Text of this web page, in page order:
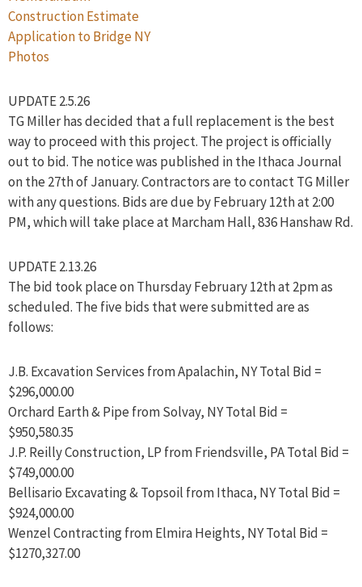
Construction Estimate
Application to Bridge NY
Photos
UPDATE 2.5.26
TG Miller has decided that a full replacement is the best
way to proceed with this project. The project is officially
out to bid. The notice was published in the Ithaca Journal
on the 27th of January. Contractors are to contact TG Miller
with any questions. Bids are due by February 12th at 2:00
PM, which will take place at Marcham Hall, 836 Hanshaw Rd.
UPDATE 2.13.26
The bid took place on Thursday February 12th at 2pm as
scheduled. The five bids that were submitted are as
follows:
J.B. Excavation Services from Apalachin, NY Total Bid =
$296,000.00
Orchard Earth & Pipe from Solvay, NY Total Bid =
$950,580.35
J.P. Reilly Construction, LP from Friendsville, PA Total Bid =
$749,000.00
Bellisario Excavating & Topsoil from Ithaca, NY Total Bid =
$924,000.00
Wenzel Contracting from Elmira Heights, NY Total Bid =
$1270,327.00